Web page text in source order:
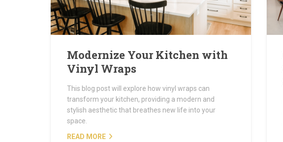
Modernize Your Kitchen with
Vinyl Wraps
This blog post will explore how vinyl wraps can
transform your kitchen, providing a modern and
stylish aesthetic that breathes new life into your
space.
READ MORE